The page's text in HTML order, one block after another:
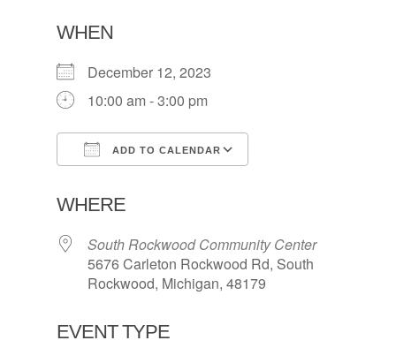
WHEN
December 12, 2023
10:00 am - 3:00 pm
ADD TO CALENDAR
WHERE
South Rockwood Community Center
5676 Carleton Rockwood Rd, South
Rockwood, Michigan, 48179
EVENT TYPE